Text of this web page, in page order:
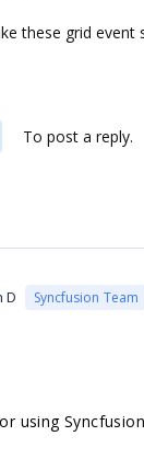
these grid event
To post a reply.
D Syncfusion Team
using